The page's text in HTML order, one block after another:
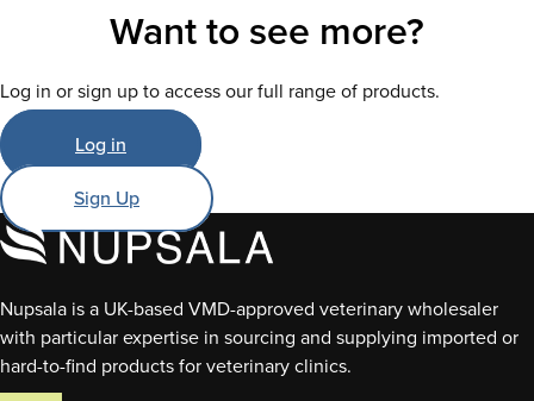
Want to see more?
Log in or sign up to access our full range of products.
Log in
Sign Up
Nupsala is a UK-based VMD-approved veterinary wholesaler
with particular expertise in sourcing and supplying imported or
hard-to-find products for veterinary clinics.